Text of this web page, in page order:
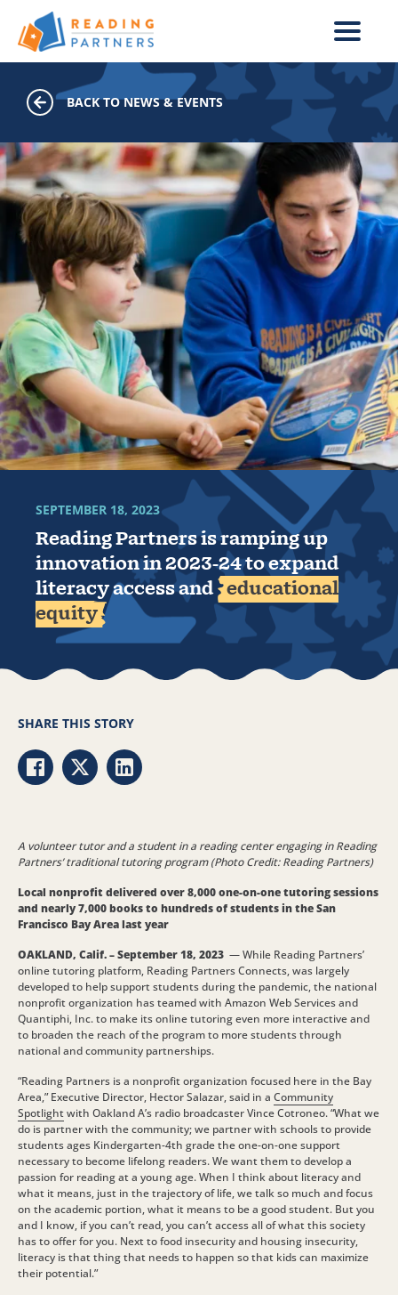
Skip to main content
BACK TO NEWS & EVENTS
Reading Partners is ramping up
innovation in 2023-24 to expand
literacy access and educational
equity
SEPTEMBER 18, 2023
A volunteer tutor and a student in a reading center engaging in Reading
Partners’ traditional tutoring program (Photo Credit: Reading Partners)
Local nonprofit delivered over 8,000 one-on-one tutoring sessions
and nearly 7,000 books to hundreds of students in the San
Francisco Bay Area last year
OAKLAND, Calif. – September 18, 2023 — While Reading Partners’
online tutoring platform, Reading Partners Connects, was largely
developed to help support students during the pandemic, the national
nonprofit organization has teamed with Amazon Web Services and
Quantiphi, Inc. to make its online tutoring even more interactive and
to broaden the reach of the program to more students through
national and community partnerships.
“Reading Partners is a nonprofit organization focused here in the Bay
Area,” Executive Director, Hector Salazar, said in a Community
Spotlightwith Oakland A’s radio broadcaster Vince Cotroneo. “What we
do is partner with the community; we partner with schools to provide
students ages Kindergarten-4th grade the one-on-one support
necessary to become lifelong readers. We want them to develop a
passion for reading at a young age. When I think about literacy and
what it means, just in the trajectory of life, we talk so much and focus
on the academic portion, what it means to be a good student. But you
and I know, if you can’t read, you can’t access all of what this society
has to offer for you. Next to food insecurity and housing insecurity,
literacy is that thing that needs to happen so that kids can maximize
their potential.”
SHARE THIS STORY
Share via Facebook
Share via Twitter
Share via LinkedIn